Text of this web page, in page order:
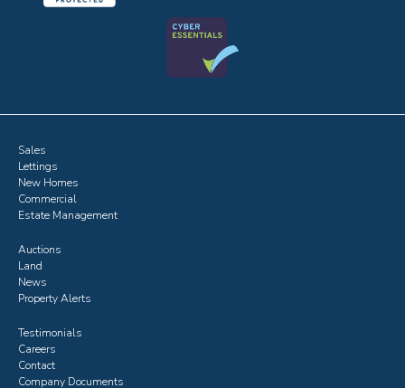
Sales
Lettings
New Homes
Commercial
Estate Management
Auctions
Land
News
Property Alerts
Testimonials
Careers
Contact
Company Documents